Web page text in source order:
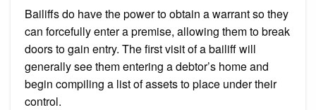
Bailiffs do have the power to obtain a warrant so they
can forcefully enter a premise, allowing them to break
doors to gain entry. The first visit of a bailiff will
generally see them entering a debtor’s home and
begin compiling a list of assets to place under their
control.